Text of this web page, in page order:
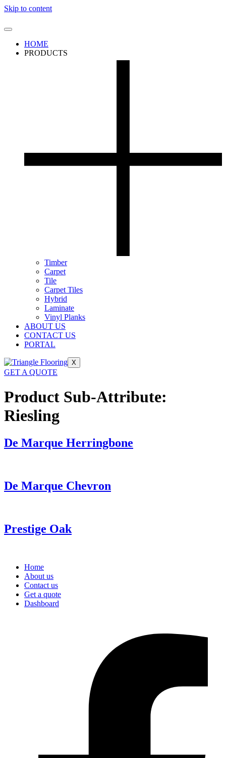
Skip to content
HOME
PRODUCTS
Timber
Carpet
Tile
Carpet Tiles
Hybrid
Laminate
Vinyl Planks
ABOUT US
CONTACT US
PORTAL
X
GET A QUOTE
Product Sub-Attribute:
Riesling
De Marque Herringbone
De Marque Chevron
Prestige Oak
Home
About us
Contact us
Get a quote
Dashboard